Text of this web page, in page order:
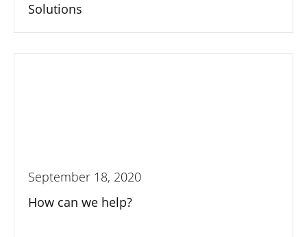
Solutions
September 18, 2020
How can we help?